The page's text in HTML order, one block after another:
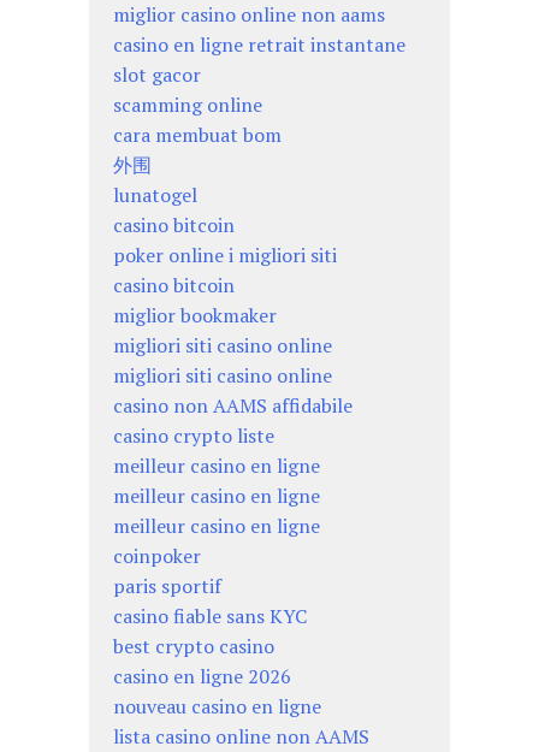
miglior casino online non aams
casino en ligne retrait instantane
slot gacor
scamming online
cara membuat bom
外围
lunatogel
casino bitcoin
poker online i migliori siti
casino bitcoin
miglior bookmaker
migliori siti casino online
migliori siti casino online
casino non AAMS affidabile
casino crypto liste
meilleur casino en ligne
meilleur casino en ligne
meilleur casino en ligne
coinpoker
paris sportif
casino fiable sans KYC
best crypto casino
casino en ligne 2026
nouveau casino en ligne
lista casino online non AAMS